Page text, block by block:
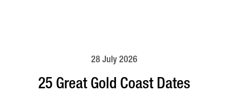
28 July 2026
25 Great Gold Coast Dates